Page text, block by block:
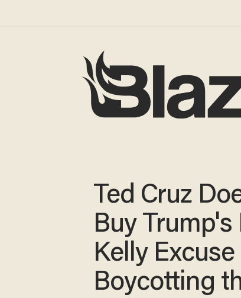
Ted Cruz
Buy Trump's
Kelly
Boycotting